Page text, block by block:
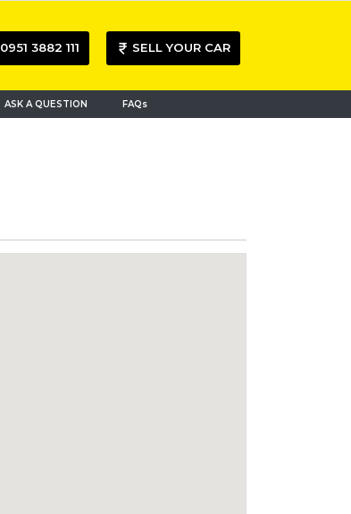
0951 3882 111 SELL YOUR CAR
ASK A QUESTION FAQs